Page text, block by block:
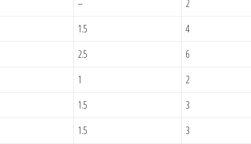
– 2
1.5 4
2.5 6
1 2
1.5 3
1.5 3